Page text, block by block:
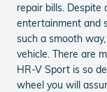
repair bills. Despite
entertainment and
such a smooth
vehicle. There are
HR-V Sport is so
wheel you will